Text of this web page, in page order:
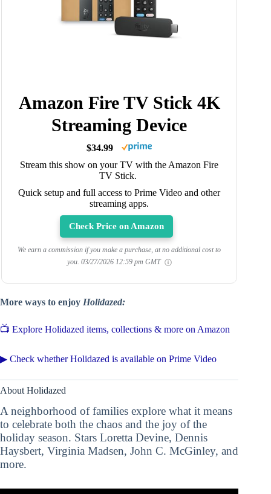
Amazon Fire TV Stick 4K
Streaming Device
$34.99
Stream this show on your TV with the Amazon Fire
TV Stick.
Quick setup and full access to Prime Video and other
streaming apps.
Check Price on Amazon
We earn a commission if you make a purchase, at no additional cost to
you. 03/27/2026 12:59 pm GMT
More ways to enjoy Holidazed:
📺 Explore Holidazed items, collections & more on Amazon
▶ Check whether Holidazed is available on Prime Video
About Holidazed
A neighborhood of families explore what it means
to celebrate both the chaos and the joy of the
holiday season. Stars Loretta Devine, Dennis
Haysbert, Virginia Madsen, John C. McGinley, and
more.